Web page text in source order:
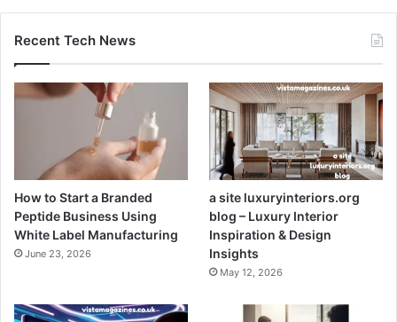
Recent Tech News
How to Start a Branded
Peptide Business Using
White Label Manufacturing
June 23, 2026
a site luxuryinteriors.org
blog – Luxury Interior
Inspiration & Design
Insights
May 12, 2026